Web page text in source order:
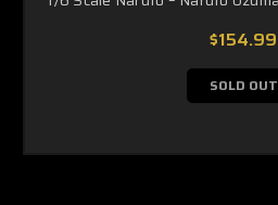
$154.99
SOLD OUT